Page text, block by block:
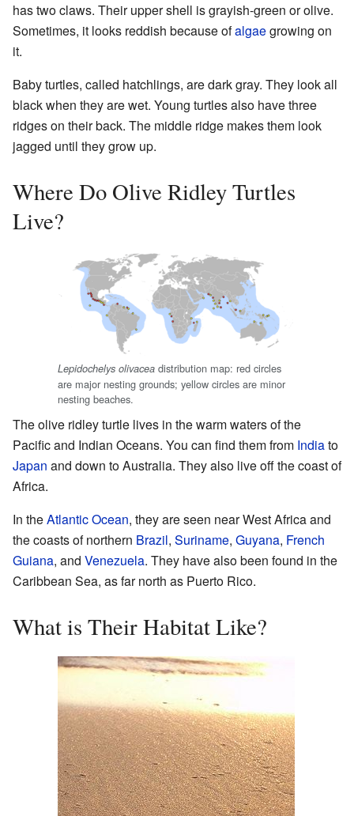
has two claws. Their upper shell is grayish-green or olive.
Sometimes, it looks reddish because ofalgaegrowing on
it.
Baby turtles, called hatchlings, are dark gray. They look all
black when they are wet. Young turtles also have three
ridges on their back. The middle ridge makes them look
jagged until they grow up.
Where Do Olive Ridley Turtles
Live?
Lepidochelys olivacea distribution map: red circles
are major nesting grounds; yellow circles are minor
nesting beaches.
The olive ridley turtle lives in the warm waters of the
Pacific and Indian Oceans. You can find them from Indiato
Japan and down to Australia. They also live off the coast of
Africa.
In theAtlantic Ocean, they are seen near West Africa and
the coasts of northern Brazil, Suriname, Guyana, French
Guiana, and Venezuela. They have also been found in the
Caribbean Sea, as far north as Puerto Rico.
What is Their Habitat Like?